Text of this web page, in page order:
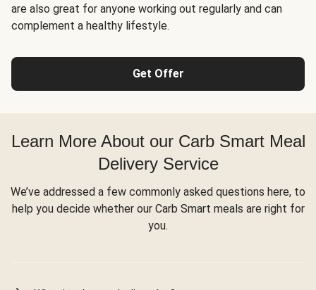
are also great for anyone working out regularly and can
complement a healthy lifestyle.
Get Offer
Learn More About our Carb Smart Meal
Delivery Service
We’ve addressed a few commonly asked questions here, to
help you decide whether our Carb Smart meals are right for
you.